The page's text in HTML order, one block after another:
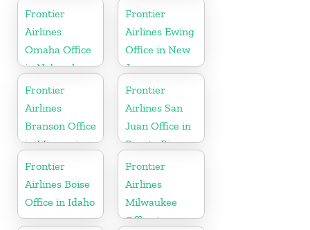
Florida
California
Frontier
Airlines
Omaha Office
in Nebraska
Frontier
Airlines Ewing
Office in New
Jersey
Frontier
Airlines
Branson Office
in Missouri
Frontier
Airlines San
Juan Office in
Puerto Rico
Frontier
Airlines Boise
Office in Idaho
Frontier
Airlines
Milwaukee
Office in